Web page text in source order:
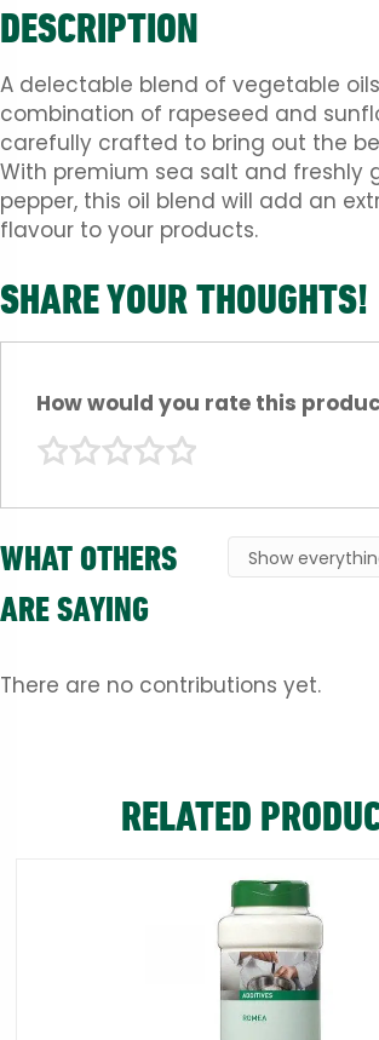
DESCRIPTION
A delectable blend of vegetable
combination of rapeseed and
carefully crafted to bring out the
With premium sea salt and freshly
pepper, this oil blend will add an
flavour to your products.
SHARE YOUR THOUGHTS!
How would you rate this
WHAT OTHERS
ARE SAYING
There are no contributions yet.
RELATED